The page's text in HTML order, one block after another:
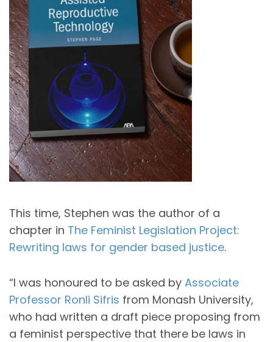
This time, Stephen was the author of a
chapter in The Feminist Legislation Project:
Rewriting laws for gender based justice.
“I was honoured to be asked by Associate
Professor Ronli Sifris from Monash University,
who had written a draft piece proposing from
a feminist perspective that there be laws in